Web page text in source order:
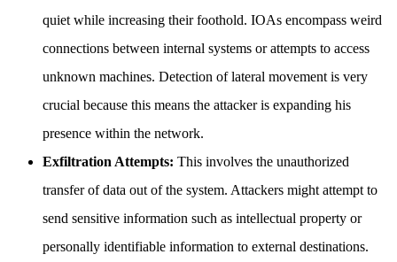
quiet while increasing their foothold. IOAs encompass weird
connections between internal systems or attempts to access
unknown machines. Detection of lateral movement is very
crucial because this means the attacker is expanding his
presence within the network.
Exfiltration Attempts: This involves the unauthorized
transfer of data out of the system. Attackers might attempt to
send sensitive information such as intellectual property or
personally identifiable information to external destinations.